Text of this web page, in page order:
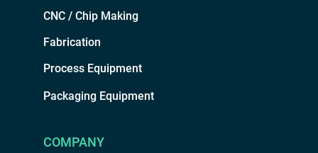
CNC / Chip Making
Fabrication
Process Equipment
Packaging Equipment
COMPANY